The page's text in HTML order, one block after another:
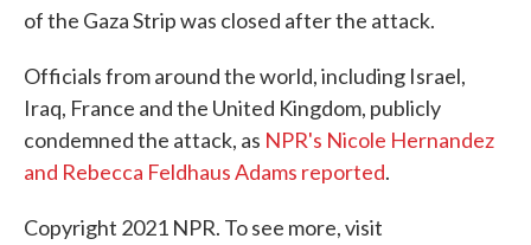
of the Gaza Strip was closed after the attack.
Officials from around the world, including Israel,
Iraq, France and the United Kingdom, publicly
condemned the attack, as NPR's Nicole Hernandez
and Rebecca Feldhaus Adams reported.
Copyright 2021 NPR. To see more, visit